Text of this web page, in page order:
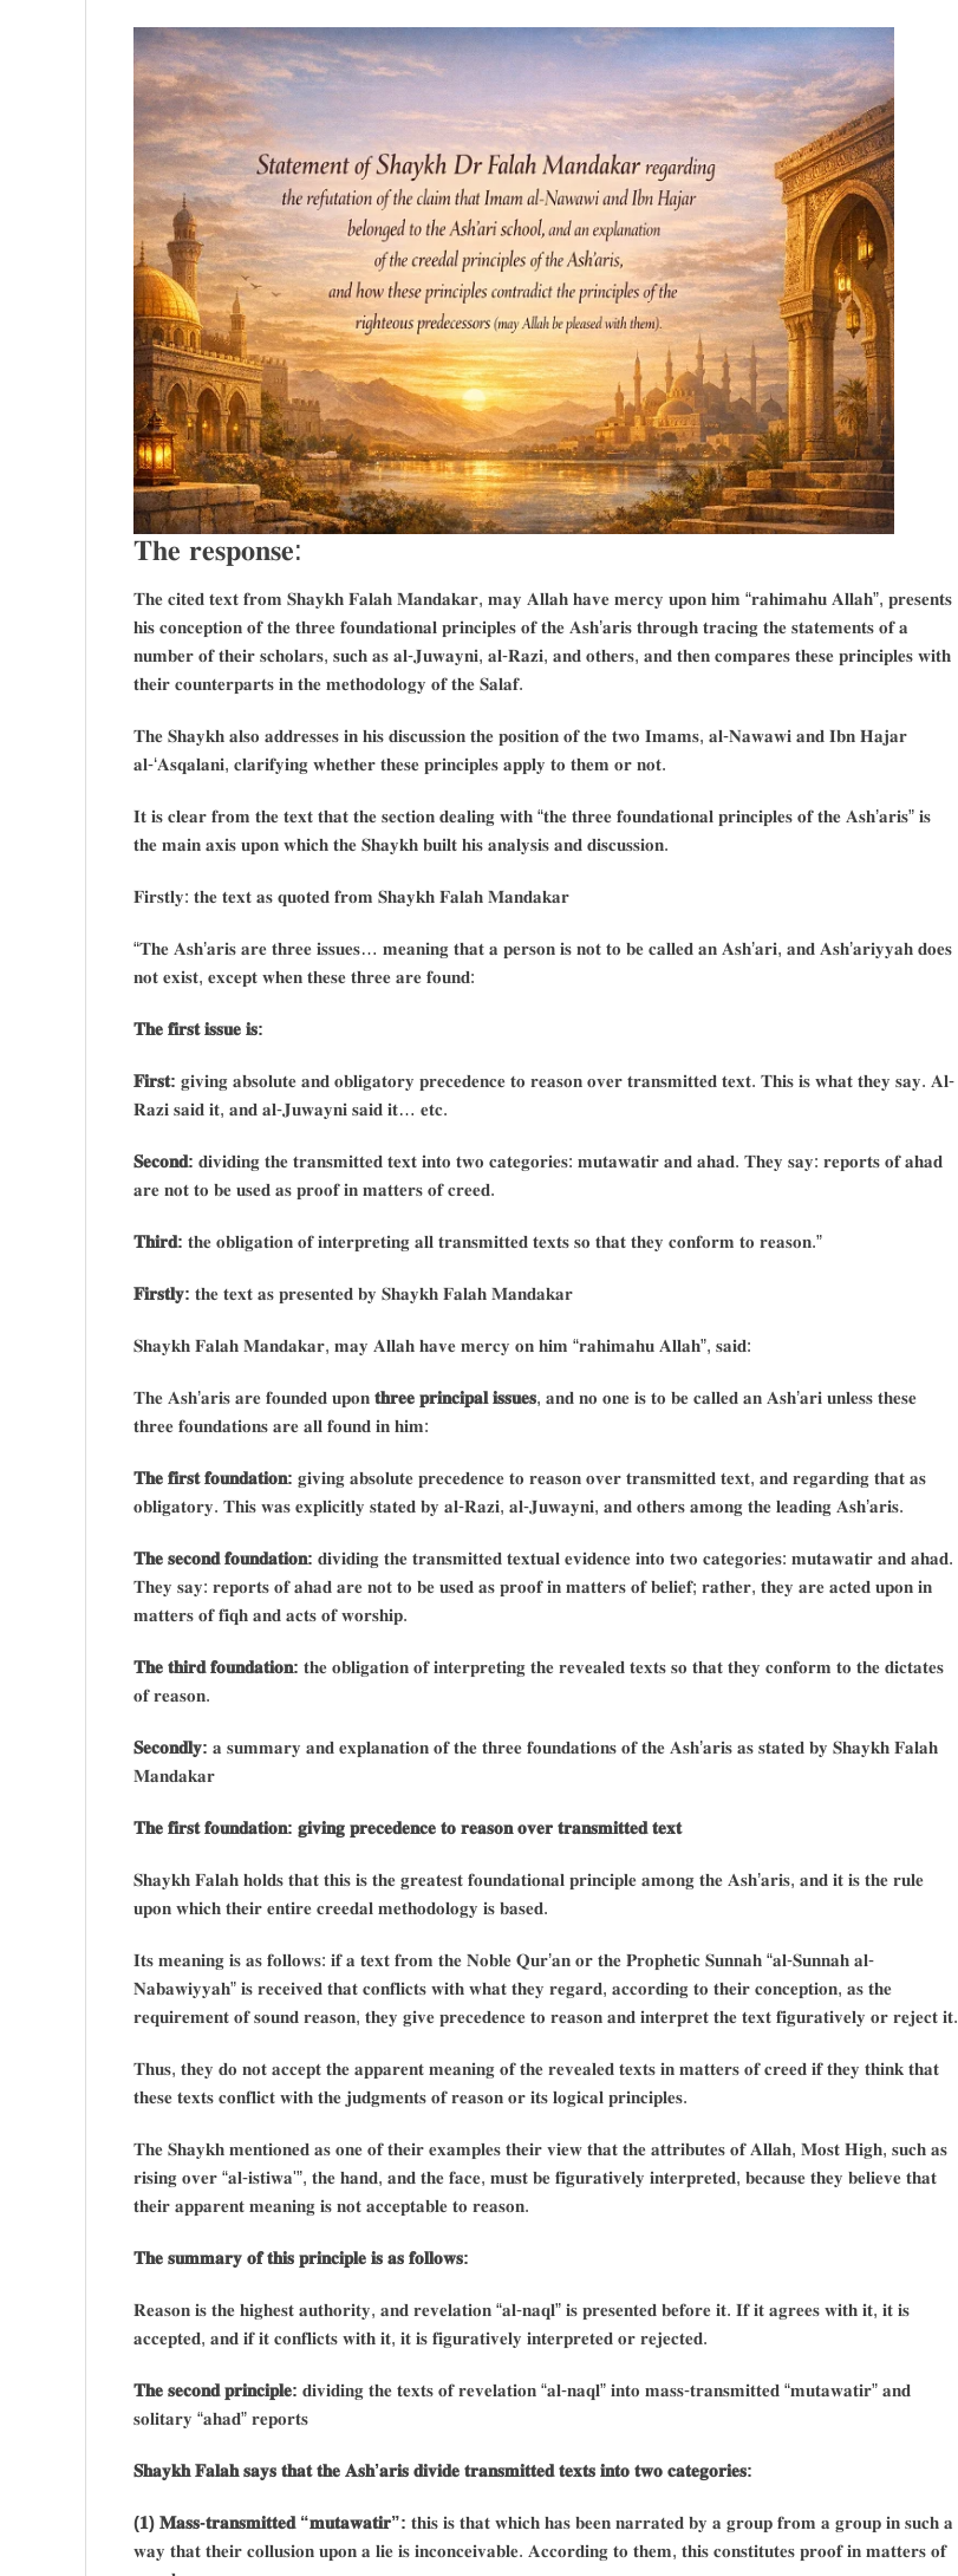
𝐓𝐡𝐞 𝐫𝐞𝐬𝐩𝐨𝐧𝐬𝐞:
𝐓𝐡𝐞 𝐜𝐢𝐭𝐞𝐝 𝐭𝐞𝐱𝐭 𝐟𝐫𝐨𝐦 𝐒𝐡𝐚𝐲𝐤𝐡 𝐅𝐚𝐥𝐚𝐡 𝐌𝐚𝐧𝐝𝐚𝐤𝐚𝐫, 𝐦𝐚𝐲 𝐀𝐥𝐥𝐚𝐡 𝐡𝐚𝐯𝐞 𝐦𝐞𝐫𝐜𝐲 𝐮𝐩𝐨𝐧 𝐡𝐢𝐦 “𝐫𝐚𝐡𝐢𝐦𝐚𝐡𝐮 𝐀𝐥𝐥𝐚𝐡”, 𝐩𝐫𝐞𝐬𝐞𝐧𝐭𝐬
𝐡𝐢𝐬 𝐜𝐨𝐧𝐜𝐞𝐩𝐭𝐢𝐨𝐧 𝐨𝐟 𝐭𝐡𝐞 𝐭𝐡𝐫𝐞𝐞 𝐟𝐨𝐮𝐧𝐝𝐚𝐭𝐢𝐨𝐧𝐚𝐥 𝐩𝐫𝐢𝐧𝐜𝐢𝐩𝐥𝐞𝐬 𝐨𝐟 𝐭𝐡𝐞 𝐀𝐬𝐡’𝐚𝐫𝐢𝐬 𝐭𝐡𝐫𝐨𝐮𝐠𝐡 𝐭𝐫𝐚𝐜𝐢𝐧𝐠 𝐭𝐡𝐞 𝐬𝐭𝐚𝐭𝐞𝐦𝐞𝐧𝐭𝐬 𝐨𝐟 𝐚
𝐧𝐮𝐦𝐛𝐞𝐫 𝐨𝐟 𝐭𝐡𝐞𝐢𝐫 𝐬𝐜𝐡𝐨𝐥𝐚𝐫𝐬, 𝐬𝐮𝐜𝐡 𝐚𝐬 𝐚𝐥-𝐉𝐮𝐰𝐚𝐲𝐧𝐢, 𝐚𝐥-𝐑𝐚𝐳𝐢, 𝐚𝐧𝐝 𝐨𝐭𝐡𝐞𝐫𝐬, 𝐚𝐧𝐝 𝐭𝐡𝐞𝐧 𝐜𝐨𝐦𝐩𝐚𝐫𝐞𝐬 𝐭𝐡𝐞𝐬𝐞 𝐩𝐫𝐢𝐧𝐜𝐢𝐩𝐥𝐞𝐬 𝐰𝐢𝐭𝐡
𝐭𝐡𝐞𝐢𝐫 𝐜𝐨𝐮𝐧𝐭𝐞𝐫𝐩𝐚𝐫𝐭𝐬 𝐢𝐧 𝐭𝐡𝐞 𝐦𝐞𝐭𝐡𝐨𝐝𝐨𝐥𝐨𝐠𝐲 𝐨𝐟 𝐭𝐡𝐞 𝐒𝐚𝐥𝐚𝐟.
𝐓𝐡𝐞 𝐒𝐡𝐚𝐲𝐤𝐡 𝐚𝐥𝐬𝐨 𝐚𝐝𝐝𝐫𝐞𝐬𝐬𝐞𝐬 𝐢𝐧 𝐡𝐢𝐬 𝐝𝐢𝐬𝐜𝐮𝐬𝐬𝐢𝐨𝐧 𝐭𝐡𝐞 𝐩𝐨𝐬𝐢𝐭𝐢𝐨𝐧 𝐨𝐟 𝐭𝐡𝐞 𝐭𝐰𝐨 𝐈𝐦𝐚𝐦𝐬, 𝐚𝐥-𝐍𝐚𝐰𝐚𝐰𝐢 𝐚𝐧𝐝 𝐈𝐛𝐧 𝐇𝐚𝐣𝐚𝐫
𝐚𝐥-‘𝐀𝐬𝐪𝐚𝐥𝐚𝐧𝐢, 𝐜𝐥𝐚𝐫𝐢𝐟𝐲𝐢𝐧𝐠 𝐰𝐡𝐞𝐭𝐡𝐞𝐫 𝐭𝐡𝐞𝐬𝐞 𝐩𝐫𝐢𝐧𝐜𝐢𝐩𝐥𝐞𝐬 𝐚𝐩𝐩𝐥𝐲 𝐭𝐨 𝐭𝐡𝐞𝐦 𝐨𝐫 𝐧𝐨𝐭.
𝐈𝐭 𝐢𝐬 𝐜𝐥𝐞𝐚𝐫 𝐟𝐫𝐨𝐦 𝐭𝐡𝐞 𝐭𝐞𝐱𝐭 𝐭𝐡𝐚𝐭 𝐭𝐡𝐞 𝐬𝐞𝐜𝐭𝐢𝐨𝐧 𝐝𝐞𝐚𝐥𝐢𝐧𝐠 𝐰𝐢𝐭𝐡 “𝐭𝐡𝐞 𝐭𝐡𝐫𝐞𝐞 𝐟𝐨𝐮𝐧𝐝𝐚𝐭𝐢𝐨𝐧𝐚𝐥 𝐩𝐫𝐢𝐧𝐜𝐢𝐩𝐥𝐞𝐬 𝐨𝐟 𝐭𝐡𝐞 𝐀𝐬𝐡’𝐚𝐫𝐢𝐬” 𝐢𝐬
𝐭𝐡𝐞 𝐦𝐚𝐢𝐧 𝐚𝐱𝐢𝐬 𝐮𝐩𝐨𝐧 𝐰𝐡𝐢𝐜𝐡 𝐭𝐡𝐞 𝐒𝐡𝐚𝐲𝐤𝐡 𝐛𝐮𝐢𝐥𝐭 𝐡𝐢𝐬 𝐚𝐧𝐚𝐥𝐲𝐬𝐢𝐬 𝐚𝐧𝐝 𝐝𝐢𝐬𝐜𝐮𝐬𝐬𝐢𝐨𝐧.
𝐅𝐢𝐫𝐬𝐭𝐥𝐲: 𝐭𝐡𝐞 𝐭𝐞𝐱𝐭 𝐚𝐬 𝐪𝐮𝐨𝐭𝐞𝐝 𝐟𝐫𝐨𝐦 𝐒𝐡𝐚𝐲𝐤𝐡 𝐅𝐚𝐥𝐚𝐡 𝐌𝐚𝐧𝐝𝐚𝐤𝐚𝐫
“𝐓𝐡𝐞 𝐀𝐬𝐡’𝐚𝐫𝐢𝐬 𝐚𝐫𝐞 𝐭𝐡𝐫𝐞𝐞 𝐢𝐬𝐬𝐮𝐞𝐬… 𝐦𝐞𝐚𝐧𝐢𝐧𝐠 𝐭𝐡𝐚𝐭 𝐚 𝐩𝐞𝐫𝐬𝐨𝐧 𝐢𝐬 𝐧𝐨𝐭 𝐭𝐨 𝐛𝐞 𝐜𝐚𝐥𝐥𝐞𝐝 𝐚𝐧 𝐀𝐬𝐡’𝐚𝐫𝐢, 𝐚𝐧𝐝 𝐀𝐬𝐡’𝐚𝐫𝐢𝐲𝐲𝐚𝐡 𝐝𝐨𝐞𝐬
𝐧𝐨𝐭 𝐞𝐱𝐢𝐬𝐭, 𝐞𝐱𝐜𝐞𝐩𝐭 𝐰𝐡𝐞𝐧 𝐭𝐡𝐞𝐬𝐞 𝐭𝐡𝐫𝐞𝐞 𝐚𝐫𝐞 𝐟𝐨𝐮𝐧𝐝:
𝐓𝐡𝐞 𝐟𝐢𝐫𝐬𝐭 𝐢𝐬𝐬𝐮𝐞 𝐢𝐬:
𝐅𝐢𝐫𝐬𝐭: 𝐠𝐢𝐯𝐢𝐧𝐠 𝐚𝐛𝐬𝐨𝐥𝐮𝐭𝐞 𝐚𝐧𝐝 𝐨𝐛𝐥𝐢𝐠𝐚𝐭𝐨𝐫𝐲 𝐩𝐫𝐞𝐜𝐞𝐝𝐞𝐧𝐜𝐞 𝐭𝐨 𝐫𝐞𝐚𝐬𝐨𝐧 𝐨𝐯𝐞𝐫 𝐭𝐫𝐚𝐧𝐬𝐦𝐢𝐭𝐭𝐞𝐝 𝐭𝐞𝐱𝐭. 𝐓𝐡𝐢𝐬 𝐢𝐬 𝐰𝐡𝐚𝐭 𝐭𝐡𝐞𝐲 𝐬𝐚𝐲. 𝐀𝐥-
𝐑𝐚𝐳𝐢 𝐬𝐚𝐢𝐝 𝐢𝐭, 𝐚𝐧𝐝 𝐚𝐥-𝐉𝐮𝐰𝐚𝐲𝐧𝐢 𝐬𝐚𝐢𝐝 𝐢𝐭… 𝐞𝐭𝐜.
𝐒𝐞𝐜𝐨𝐧𝐝: 𝐝𝐢𝐯𝐢𝐝𝐢𝐧𝐠 𝐭𝐡𝐞 𝐭𝐫𝐚𝐧𝐬𝐦𝐢𝐭𝐭𝐞𝐝 𝐭𝐞𝐱𝐭 𝐢𝐧𝐭𝐨 𝐭𝐰𝐨 𝐜𝐚𝐭𝐞𝐠𝐨𝐫𝐢𝐞𝐬: 𝐦𝐮𝐭𝐚𝐰𝐚𝐭𝐢𝐫 𝐚𝐧𝐝 𝐚𝐡𝐚𝐝. 𝐓𝐡𝐞𝐲 𝐬𝐚𝐲: 𝐫𝐞𝐩𝐨𝐫𝐭𝐬 𝐨𝐟 𝐚𝐡𝐚𝐝
𝐚𝐫𝐞 𝐧𝐨𝐭 𝐭𝐨 𝐛𝐞 𝐮𝐬𝐞𝐝 𝐚𝐬 𝐩𝐫𝐨𝐨𝐟 𝐢𝐧 𝐦𝐚𝐭𝐭𝐞𝐫𝐬 𝐨𝐟 𝐜𝐫𝐞𝐞𝐝.
𝐓𝐡𝐢𝐫𝐝: 𝐭𝐡𝐞 𝐨𝐛𝐥𝐢𝐠𝐚𝐭𝐢𝐨𝐧 𝐨𝐟 𝐢𝐧𝐭𝐞𝐫𝐩𝐫𝐞𝐭𝐢𝐧𝐠 𝐚𝐥𝐥 𝐭𝐫𝐚𝐧𝐬𝐦𝐢𝐭𝐭𝐞𝐝 𝐭𝐞𝐱𝐭𝐬 𝐬𝐨 𝐭𝐡𝐚𝐭 𝐭𝐡𝐞𝐲 𝐜𝐨𝐧𝐟𝐨𝐫𝐦 𝐭𝐨 𝐫𝐞𝐚𝐬𝐨𝐧.”
𝐅𝐢𝐫𝐬𝐭𝐥𝐲: 𝐭𝐡𝐞 𝐭𝐞𝐱𝐭 𝐚𝐬 𝐩𝐫𝐞𝐬𝐞𝐧𝐭𝐞𝐝 𝐛𝐲 𝐒𝐡𝐚𝐲𝐤𝐡 𝐅𝐚𝐥𝐚𝐡 𝐌𝐚𝐧𝐝𝐚𝐤𝐚𝐫
𝐒𝐡𝐚𝐲𝐤𝐡 𝐅𝐚𝐥𝐚𝐡 𝐌𝐚𝐧𝐝𝐚𝐤𝐚𝐫, 𝐦𝐚𝐲 𝐀𝐥𝐥𝐚𝐡 𝐡𝐚𝐯𝐞 𝐦𝐞𝐫𝐜𝐲 𝐨𝐧 𝐡𝐢𝐦 “𝐫𝐚𝐡𝐢𝐦𝐚𝐡𝐮 𝐀𝐥𝐥𝐚𝐡”, 𝐬𝐚𝐢𝐝:
𝐓𝐡𝐞 𝐀𝐬𝐡’𝐚𝐫𝐢𝐬 𝐚𝐫𝐞 𝐟𝐨𝐮𝐧𝐝𝐞𝐝 𝐮𝐩𝐨𝐧 𝐭𝐡𝐫𝐞𝐞 𝐩𝐫𝐢𝐧𝐜𝐢𝐩𝐚𝐥 𝐢𝐬𝐬𝐮𝐞𝐬, 𝐚𝐧𝐝 𝐧𝐨 𝐨𝐧𝐞 𝐢𝐬 𝐭𝐨 𝐛𝐞 𝐜𝐚𝐥𝐥𝐞𝐝 𝐚𝐧 𝐀𝐬𝐡’𝐚𝐫𝐢 𝐮𝐧𝐥𝐞𝐬𝐬 𝐭𝐡𝐞𝐬𝐞
𝐭𝐡𝐫𝐞𝐞 𝐟𝐨𝐮𝐧𝐝𝐚𝐭𝐢𝐨𝐧𝐬 𝐚𝐫𝐞 𝐚𝐥𝐥 𝐟𝐨𝐮𝐧𝐝 𝐢𝐧 𝐡𝐢𝐦:
𝐓𝐡𝐞 𝐟𝐢𝐫𝐬𝐭 𝐟𝐨𝐮𝐧𝐝𝐚𝐭𝐢𝐨𝐧: 𝐠𝐢𝐯𝐢𝐧𝐠 𝐚𝐛𝐬𝐨𝐥𝐮𝐭𝐞 𝐩𝐫𝐞𝐜𝐞𝐝𝐞𝐧𝐜𝐞 𝐭𝐨 𝐫𝐞𝐚𝐬𝐨𝐧 𝐨𝐯𝐞𝐫 𝐭𝐫𝐚𝐧𝐬𝐦𝐢𝐭𝐭𝐞𝐝 𝐭𝐞𝐱𝐭, 𝐚𝐧𝐝 𝐫𝐞𝐠𝐚𝐫𝐝𝐢𝐧𝐠 𝐭𝐡𝐚𝐭 𝐚𝐬
𝐨𝐛𝐥𝐢𝐠𝐚𝐭𝐨𝐫𝐲. 𝐓𝐡𝐢𝐬 𝐰𝐚𝐬 𝐞𝐱𝐩𝐥𝐢𝐜𝐢𝐭𝐥𝐲 𝐬𝐭𝐚𝐭𝐞𝐝 𝐛𝐲 𝐚𝐥-𝐑𝐚𝐳𝐢, 𝐚𝐥-𝐉𝐮𝐰𝐚𝐲𝐧𝐢, 𝐚𝐧𝐝 𝐨𝐭𝐡𝐞𝐫𝐬 𝐚𝐦𝐨𝐧𝐠 𝐭𝐡𝐞 𝐥𝐞𝐚𝐝𝐢𝐧𝐠 𝐀𝐬𝐡’𝐚𝐫𝐢𝐬.
𝐓𝐡𝐞 𝐬𝐞𝐜𝐨𝐧𝐝 𝐟𝐨𝐮𝐧𝐝𝐚𝐭𝐢𝐨𝐧: 𝐝𝐢𝐯𝐢𝐝𝐢𝐧𝐠 𝐭𝐡𝐞 𝐭𝐫𝐚𝐧𝐬𝐦𝐢𝐭𝐭𝐞𝐝 𝐭𝐞𝐱𝐭𝐮𝐚𝐥 𝐞𝐯𝐢𝐝𝐞𝐧𝐜𝐞 𝐢𝐧𝐭𝐨 𝐭𝐰𝐨 𝐜𝐚𝐭𝐞𝐠𝐨𝐫𝐢𝐞𝐬: 𝐦𝐮𝐭𝐚𝐰𝐚𝐭𝐢𝐫 𝐚𝐧𝐝 𝐚𝐡𝐚𝐝.
𝐓𝐡𝐞𝐲 𝐬𝐚𝐲: 𝐫𝐞𝐩𝐨𝐫𝐭𝐬 𝐨𝐟 𝐚𝐡𝐚𝐝 𝐚𝐫𝐞 𝐧𝐨𝐭 𝐭𝐨 𝐛𝐞 𝐮𝐬𝐞𝐝 𝐚𝐬 𝐩𝐫𝐨𝐨𝐟 𝐢𝐧 𝐦𝐚𝐭𝐭𝐞𝐫𝐬 𝐨𝐟 𝐛𝐞𝐥𝐢𝐞𝐟; 𝐫𝐚𝐭𝐡𝐞𝐫, 𝐭𝐡𝐞𝐲 𝐚𝐫𝐞 𝐚𝐜𝐭𝐞𝐝 𝐮𝐩𝐨𝐧 𝐢𝐧
𝐦𝐚𝐭𝐭𝐞𝐫𝐬 𝐨𝐟 𝐟𝐢𝐪𝐡 𝐚𝐧𝐝 𝐚𝐜𝐭𝐬 𝐨𝐟 𝐰𝐨𝐫𝐬𝐡𝐢𝐩.
𝐓𝐡𝐞 𝐭𝐡𝐢𝐫𝐝 𝐟𝐨𝐮𝐧𝐝𝐚𝐭𝐢𝐨𝐧: 𝐭𝐡𝐞 𝐨𝐛𝐥𝐢𝐠𝐚𝐭𝐢𝐨𝐧 𝐨𝐟 𝐢𝐧𝐭𝐞𝐫𝐩𝐫𝐞𝐭𝐢𝐧𝐠 𝐭𝐡𝐞 𝐫𝐞𝐯𝐞𝐚𝐥𝐞𝐝 𝐭𝐞𝐱𝐭𝐬 𝐬𝐨 𝐭𝐡𝐚𝐭 𝐭𝐡𝐞𝐲 𝐜𝐨𝐧𝐟𝐨𝐫𝐦 𝐭𝐨 𝐭𝐡𝐞 𝐝𝐢𝐜𝐭𝐚𝐭𝐞𝐬
𝐨𝐟 𝐫𝐞𝐚𝐬𝐨𝐧.
𝐒𝐞𝐜𝐨𝐧𝐝𝐥𝐲: 𝐚 𝐬𝐮𝐦𝐦𝐚𝐫𝐲 𝐚𝐧𝐝 𝐞𝐱𝐩𝐥𝐚𝐧𝐚𝐭𝐢𝐨𝐧 𝐨𝐟 𝐭𝐡𝐞 𝐭𝐡𝐫𝐞𝐞 𝐟𝐨𝐮𝐧𝐝𝐚𝐭𝐢𝐨𝐧𝐬 𝐨𝐟 𝐭𝐡𝐞 𝐀𝐬𝐡’𝐚𝐫𝐢𝐬 𝐚𝐬 𝐬𝐭𝐚𝐭𝐞𝐝 𝐛𝐲 𝐒𝐡𝐚𝐲𝐤𝐡 𝐅𝐚𝐥𝐚𝐡
𝐌𝐚𝐧𝐝𝐚𝐤𝐚𝐫
𝐓𝐡𝐞 𝐟𝐢𝐫𝐬𝐭 𝐟𝐨𝐮𝐧𝐝𝐚𝐭𝐢𝐨𝐧: 𝐠𝐢𝐯𝐢𝐧𝐠 𝐩𝐫𝐞𝐜𝐞𝐝𝐞𝐧𝐜𝐞 𝐭𝐨 𝐫𝐞𝐚𝐬𝐨𝐧 𝐨𝐯𝐞𝐫 𝐭𝐫𝐚𝐧𝐬𝐦𝐢𝐭𝐭𝐞𝐝 𝐭𝐞𝐱𝐭
𝐒𝐡𝐚𝐲𝐤𝐡 𝐅𝐚𝐥𝐚𝐡 𝐡𝐨𝐥𝐝𝐬 𝐭𝐡𝐚𝐭 𝐭𝐡𝐢𝐬 𝐢𝐬 𝐭𝐡𝐞 𝐠𝐫𝐞𝐚𝐭𝐞𝐬𝐭 𝐟𝐨𝐮𝐧𝐝𝐚𝐭𝐢𝐨𝐧𝐚𝐥 𝐩𝐫𝐢𝐧𝐜𝐢𝐩𝐥𝐞 𝐚𝐦𝐨𝐧𝐠 𝐭𝐡𝐞 𝐀𝐬𝐡’𝐚𝐫𝐢𝐬, 𝐚𝐧𝐝 𝐢𝐭 𝐢𝐬 𝐭𝐡𝐞 𝐫𝐮𝐥𝐞
𝐮𝐩𝐨𝐧 𝐰𝐡𝐢𝐜𝐡 𝐭𝐡𝐞𝐢𝐫 𝐞𝐧𝐭𝐢𝐫𝐞 𝐜𝐫𝐞𝐞𝐝𝐚𝐥 𝐦𝐞𝐭𝐡𝐨𝐝𝐨𝐥𝐨𝐠𝐲 𝐢𝐬 𝐛𝐚𝐬𝐞𝐝.
𝐈𝐭𝐬 𝐦𝐞𝐚𝐧𝐢𝐧𝐠 𝐢𝐬 𝐚𝐬 𝐟𝐨𝐥𝐥𝐨𝐰𝐬: 𝐢𝐟 𝐚 𝐭𝐞𝐱𝐭 𝐟𝐫𝐨𝐦 𝐭𝐡𝐞 𝐍𝐨𝐛𝐥𝐞 𝐐𝐮𝐫’𝐚𝐧 𝐨𝐫 𝐭𝐡𝐞 𝐏𝐫𝐨𝐩𝐡𝐞𝐭𝐢𝐜 𝐒𝐮𝐧𝐧𝐚𝐡 “𝐚𝐥-𝐒𝐮𝐧𝐧𝐚𝐡 𝐚𝐥-
𝐍𝐚𝐛𝐚𝐰𝐢𝐲𝐲𝐚𝐡” 𝐢𝐬 𝐫𝐞𝐜𝐞𝐢𝐯𝐞𝐝 𝐭𝐡𝐚𝐭 𝐜𝐨𝐧𝐟𝐥𝐢𝐜𝐭𝐬 𝐰𝐢𝐭𝐡 𝐰𝐡𝐚𝐭 𝐭𝐡𝐞𝐲 𝐫𝐞𝐠𝐚𝐫𝐝, 𝐚𝐜𝐜𝐨𝐫𝐝𝐢𝐧𝐠 𝐭𝐨 𝐭𝐡𝐞𝐢𝐫 𝐜𝐨𝐧𝐜𝐞𝐩𝐭𝐢𝐨𝐧, 𝐚𝐬 𝐭𝐡𝐞
𝐫𝐞𝐪𝐮𝐢𝐫𝐞𝐦𝐞𝐧𝐭 𝐨𝐟 𝐬𝐨𝐮𝐧𝐝 𝐫𝐞𝐚𝐬𝐨𝐧, 𝐭𝐡𝐞𝐲 𝐠𝐢𝐯𝐞 𝐩𝐫𝐞𝐜𝐞𝐝𝐞𝐧𝐜𝐞 𝐭𝐨 𝐫𝐞𝐚𝐬𝐨𝐧 𝐚𝐧𝐝 𝐢𝐧𝐭𝐞𝐫𝐩𝐫𝐞𝐭 𝐭𝐡𝐞 𝐭𝐞𝐱𝐭 𝐟𝐢𝐠𝐮𝐫𝐚𝐭𝐢𝐯𝐞𝐥𝐲 𝐨𝐫 𝐫𝐞𝐣𝐞𝐜𝐭 𝐢𝐭.
𝐓𝐡𝐮𝐬, 𝐭𝐡𝐞𝐲 𝐝𝐨 𝐧𝐨𝐭 𝐚𝐜𝐜𝐞𝐩𝐭 𝐭𝐡𝐞 𝐚𝐩𝐩𝐚𝐫𝐞𝐧𝐭 𝐦𝐞𝐚𝐧𝐢𝐧𝐠 𝐨𝐟 𝐭𝐡𝐞 𝐫𝐞𝐯𝐞𝐚𝐥𝐞𝐝 𝐭𝐞𝐱𝐭𝐬 𝐢𝐧 𝐦𝐚𝐭𝐭𝐞𝐫𝐬 𝐨𝐟 𝐜𝐫𝐞𝐞𝐝 𝐢𝐟 𝐭𝐡𝐞𝐲 𝐭𝐡𝐢𝐧𝐤 𝐭𝐡𝐚𝐭
𝐭𝐡𝐞𝐬𝐞 𝐭𝐞𝐱𝐭𝐬 𝐜𝐨𝐧𝐟𝐥𝐢𝐜𝐭 𝐰𝐢𝐭𝐡 𝐭𝐡𝐞 𝐣𝐮𝐝𝐠𝐦𝐞𝐧𝐭𝐬 𝐨𝐟 𝐫𝐞𝐚𝐬𝐨𝐧 𝐨𝐫 𝐢𝐭𝐬 𝐥𝐨𝐠𝐢𝐜𝐚𝐥 𝐩𝐫𝐢𝐧𝐜𝐢𝐩𝐥𝐞𝐬.
𝐓𝐡𝐞 𝐒𝐡𝐚𝐲𝐤𝐡 𝐦𝐞𝐧𝐭𝐢𝐨𝐧𝐞𝐝 𝐚𝐬 𝐨𝐧𝐞 𝐨𝐟 𝐭𝐡𝐞𝐢𝐫 𝐞𝐱𝐚𝐦𝐩𝐥𝐞𝐬 𝐭𝐡𝐞𝐢𝐫 𝐯𝐢𝐞𝐰 𝐭𝐡𝐚𝐭 𝐭𝐡𝐞 𝐚𝐭𝐭𝐫𝐢𝐛𝐮𝐭𝐞𝐬 𝐨𝐟 𝐀𝐥𝐥𝐚𝐡, 𝐌𝐨𝐬𝐭 𝐇𝐢𝐠𝐡, 𝐬𝐮𝐜𝐡 𝐚𝐬
𝐫𝐢𝐬𝐢𝐧𝐠 𝐨𝐯𝐞𝐫 “𝐚𝐥-𝐢𝐬𝐭𝐢𝐰𝐚'”, 𝐭𝐡𝐞 𝐡𝐚𝐧𝐝, 𝐚𝐧𝐝 𝐭𝐡𝐞 𝐟𝐚𝐜𝐞, 𝐦𝐮𝐬𝐭 𝐛𝐞 𝐟𝐢𝐠𝐮𝐫𝐚𝐭𝐢𝐯𝐞𝐥𝐲 𝐢𝐧𝐭𝐞𝐫𝐩𝐫𝐞𝐭𝐞𝐝, 𝐛𝐞𝐜𝐚𝐮𝐬𝐞 𝐭𝐡𝐞𝐲 𝐛𝐞𝐥𝐢𝐞𝐯𝐞 𝐭𝐡𝐚𝐭
𝐭𝐡𝐞𝐢𝐫 𝐚𝐩𝐩𝐚𝐫𝐞𝐧𝐭 𝐦𝐞𝐚𝐧𝐢𝐧𝐠 𝐢𝐬 𝐧𝐨𝐭 𝐚𝐜𝐜𝐞𝐩𝐭𝐚𝐛𝐥𝐞 𝐭𝐨 𝐫𝐞𝐚𝐬𝐨𝐧.
𝐓𝐡𝐞 𝐬𝐮𝐦𝐦𝐚𝐫𝐲 𝐨𝐟 𝐭𝐡𝐢𝐬 𝐩𝐫𝐢𝐧𝐜𝐢𝐩𝐥𝐞 𝐢𝐬 𝐚𝐬 𝐟𝐨𝐥𝐥𝐨𝐰𝐬:
𝐑𝐞𝐚𝐬𝐨𝐧 𝐢𝐬 𝐭𝐡𝐞 𝐡𝐢𝐠𝐡𝐞𝐬𝐭 𝐚𝐮𝐭𝐡𝐨𝐫𝐢𝐭𝐲, 𝐚𝐧𝐝 𝐫𝐞𝐯𝐞𝐥𝐚𝐭𝐢𝐨𝐧 “𝐚𝐥-𝐧𝐚𝐪𝐥” 𝐢𝐬 𝐩𝐫𝐞𝐬𝐞𝐧𝐭𝐞𝐝 𝐛𝐞𝐟𝐨𝐫𝐞 𝐢𝐭. 𝐈𝐟 𝐢𝐭 𝐚𝐠𝐫𝐞𝐞𝐬 𝐰𝐢𝐭𝐡 𝐢𝐭, 𝐢𝐭 𝐢𝐬
𝐚𝐜𝐜𝐞𝐩𝐭𝐞𝐝, 𝐚𝐧𝐝 𝐢𝐟 𝐢𝐭 𝐜𝐨𝐧𝐟𝐥𝐢𝐜𝐭𝐬 𝐰𝐢𝐭𝐡 𝐢𝐭, 𝐢𝐭 𝐢𝐬 𝐟𝐢𝐠𝐮𝐫𝐚𝐭𝐢𝐯𝐞𝐥𝐲 𝐢𝐧𝐭𝐞𝐫𝐩𝐫𝐞𝐭𝐞𝐝 𝐨𝐫 𝐫𝐞𝐣𝐞𝐜𝐭𝐞𝐝.
𝐓𝐡𝐞 𝐬𝐞𝐜𝐨𝐧𝐝 𝐩𝐫𝐢𝐧𝐜𝐢𝐩𝐥𝐞: 𝐝𝐢𝐯𝐢𝐝𝐢𝐧𝐠 𝐭𝐡𝐞 𝐭𝐞𝐱𝐭𝐬 𝐨𝐟 𝐫𝐞𝐯𝐞𝐥𝐚𝐭𝐢𝐨𝐧 “𝐚𝐥-𝐧𝐚𝐪𝐥” 𝐢𝐧𝐭𝐨 𝐦𝐚𝐬𝐬-𝐭𝐫𝐚𝐧𝐬𝐦𝐢𝐭𝐭𝐞𝐝 “𝐦𝐮𝐭𝐚𝐰𝐚𝐭𝐢𝐫” 𝐚𝐧𝐝
𝐬𝐨𝐥𝐢𝐭𝐚𝐫𝐲 “𝐚𝐡𝐚𝐝” 𝐫𝐞𝐩𝐨𝐫𝐭𝐬
𝐒𝐡𝐚𝐲𝐤𝐡 𝐅𝐚𝐥𝐚𝐡 𝐬𝐚𝐲𝐬 𝐭𝐡𝐚𝐭 𝐭𝐡𝐞 𝐀𝐬𝐡’𝐚𝐫𝐢𝐬 𝐝𝐢𝐯𝐢𝐝𝐞 𝐭𝐫𝐚𝐧𝐬𝐦𝐢𝐭𝐭𝐞𝐝 𝐭𝐞𝐱𝐭𝐬 𝐢𝐧𝐭𝐨 𝐭𝐰𝐨 𝐜𝐚𝐭𝐞𝐠𝐨𝐫𝐢𝐞𝐬:
(𝟏) 𝐌𝐚𝐬𝐬-𝐭𝐫𝐚𝐧𝐬𝐦𝐢𝐭𝐭𝐞𝐝 “𝐦𝐮𝐭𝐚𝐰𝐚𝐭𝐢𝐫”: 𝐭𝐡𝐢𝐬 𝐢𝐬 𝐭𝐡𝐚𝐭 𝐰𝐡𝐢𝐜𝐡 𝐡𝐚𝐬 𝐛𝐞𝐞𝐧 𝐧𝐚𝐫𝐫𝐚𝐭𝐞𝐝 𝐛𝐲 𝐚 𝐠𝐫𝐨𝐮𝐩 𝐟𝐫𝐨𝐦 𝐚 𝐠𝐫𝐨𝐮𝐩 𝐢𝐧 𝐬𝐮𝐜𝐡 𝐚
𝐰𝐚𝐲 𝐭𝐡𝐚𝐭 𝐭𝐡𝐞𝐢𝐫 𝐜𝐨𝐥𝐥𝐮𝐬𝐢𝐨𝐧 𝐮𝐩𝐨𝐧 𝐚 𝐥𝐢𝐞 𝐢𝐬 𝐢𝐧𝐜𝐨𝐧𝐜𝐞𝐢𝐯𝐚𝐛𝐥𝐞. 𝐀𝐜𝐜𝐨𝐫𝐝𝐢𝐧𝐠 𝐭𝐨 𝐭𝐡𝐞𝐦, 𝐭𝐡𝐢𝐬 𝐜𝐨𝐧𝐬𝐭𝐢𝐭𝐮𝐭𝐞𝐬 𝐩𝐫𝐨𝐨𝐟 𝐢𝐧 𝐦𝐚𝐭𝐭𝐞𝐫𝐬 𝐨𝐟